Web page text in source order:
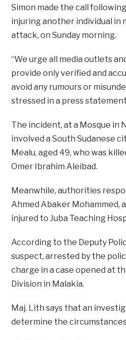
Simon made the call
injuring another individual in
attack, on Sunday morning.
“We urge all media outlets
provide only verified and
avoid any rumours or
stressed in a press
The incident, at a Mosque in
involved a South Sudanese
Mealu, aged 49, who was
Omer Ibrahim Aleibad.
Meanwhile, authorities
Ahmed Abaker Mohammed,
injured to Juba Teaching
According to the Deputy
suspect, arrested by the
charge in a case opened at
Division in Malakia.
Maj. Lith says that an
determine the